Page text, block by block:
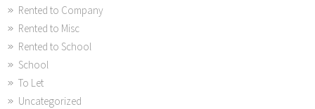
Rented to Company
Rented to Misc
Rented to School
School
To Let
Uncategorized